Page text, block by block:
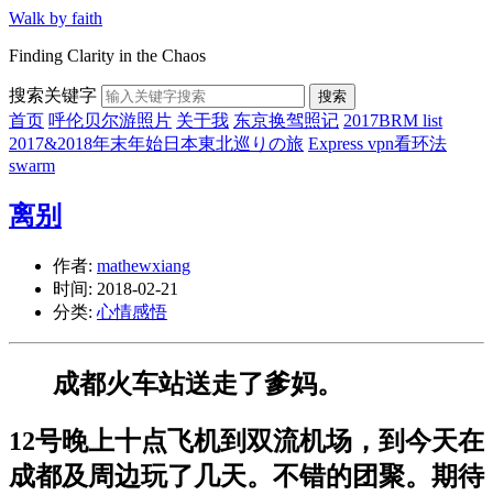
Walk by faith
Finding Clarity in the Chaos
搜索关键字 搜索
首页 呼伦贝尔游照片 关于我 东京换驾照记 2017BRM list
2017&2018年末年始日本東北巡りの旅 Express vpn看环法
swarm
离别
作者: mathewxiang
时间: 2018-02-21
分类: 心情感悟
成都火车站送走了爹妈。
12号晚上十点飞机到双流机场，到今天在
成都及周边玩了几天。不错的团聚。期待